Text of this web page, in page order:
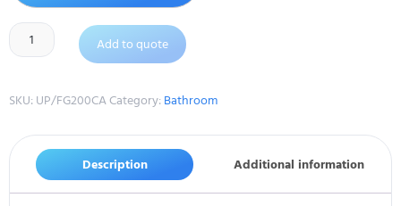
Add to quote
SKU:UP/FG200CACategory:Bathroom
Description Additional information